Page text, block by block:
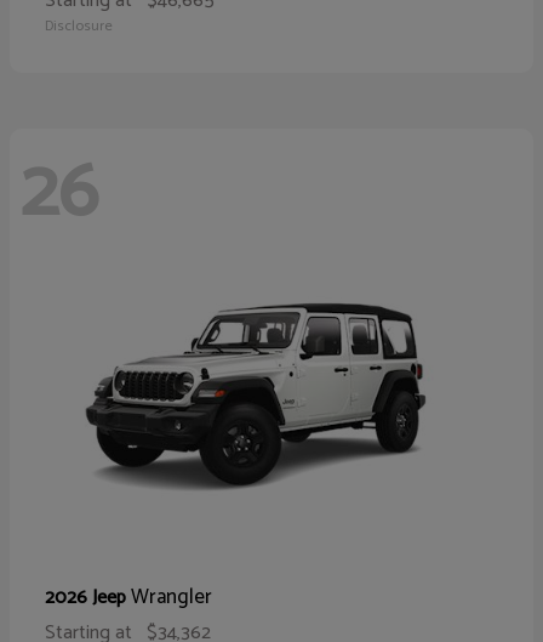
Disclosure
26
2026 JeepWrangler
Starting at $34,362